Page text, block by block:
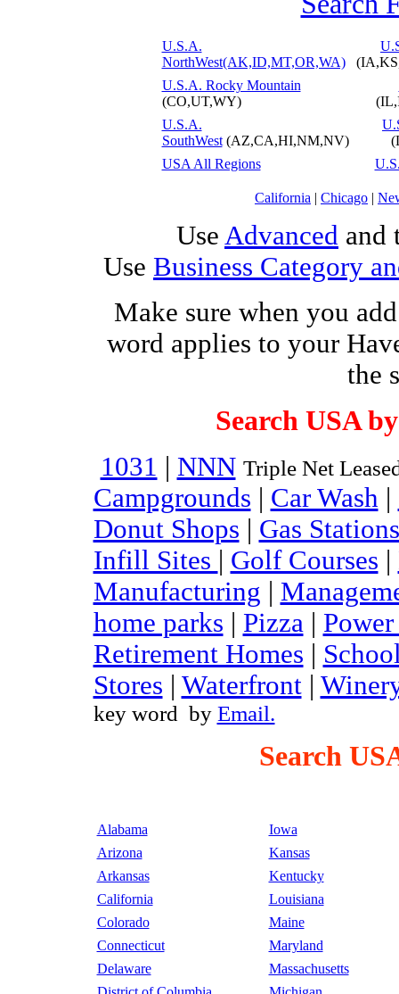
U.S.A.
NorthWest(AK,ID,MT,OR,WA)
U.S.A. Rocky Mountain
(CO,UT,WY)
U.S.A.
SouthWest(AZ,CA,HI,NM,NV)
USA All Regions
California | Chicago |
Use Advanced and
Use Business Category
Make sure when you
word applies to your
the
Search USA
1031 NNN Triple Net
Campgrounds Car Wash
Donut Shops
Gas Stations
Infill Sites
Golf Courses
Manufacturing
home parks
Pizza|
Retirement Homes
Stores
Waterfront|
key word by Email.
Search
Alabama
Iowa
Arizona
Kansas
Arkansas
Kentucky
California
Louisiana
Colorado
Maine
Connecticut
Maryland
Delaware
Massachusetts